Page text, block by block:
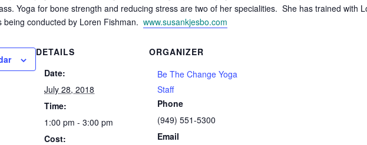
Yoga for bone strength and reducing stress are two of her specialities. She has trained with
being conducted by Loren Fishman. www.susankjesbo.com
DETAILS
Date:
July 28, 2018
Time:
1:00 pm - 3:00 pm
Cost:
ORGANIZER
Be The Change Yoga
Staff
Phone
(949) 551-5300
Email